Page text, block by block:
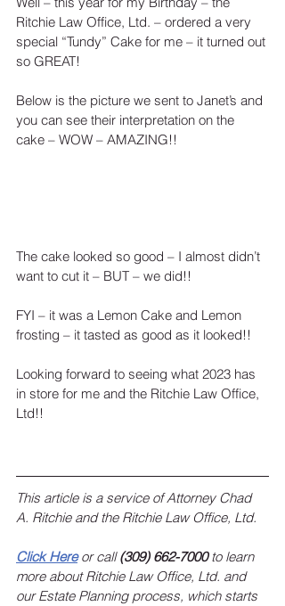
Ritchie Law Office, Ltd. – ordered a very
special “Tundy” Cake for me – it turned out
so GREAT!
Below is the picture we sent to Janet’s and
you can see their interpretation on the
cake – WOW – AMAZING!!
The cake looked so good – I almost didn’t
want to cut it – BUT – we did!!
FYI – it was a Lemon Cake and Lemon
frosting – it tasted as good as it looked!!
Looking forward to seeing what 2023 has
in store for me and the Ritchie Law Office,
Ltd!!
This article is a service of Attorney Chad
A. Ritchie and the Ritchie Law Office, Ltd.
Click Here or call (309) 662-7000 to learn
more about Ritchie Law Office, Ltd. and
our Estate Planning process, which starts